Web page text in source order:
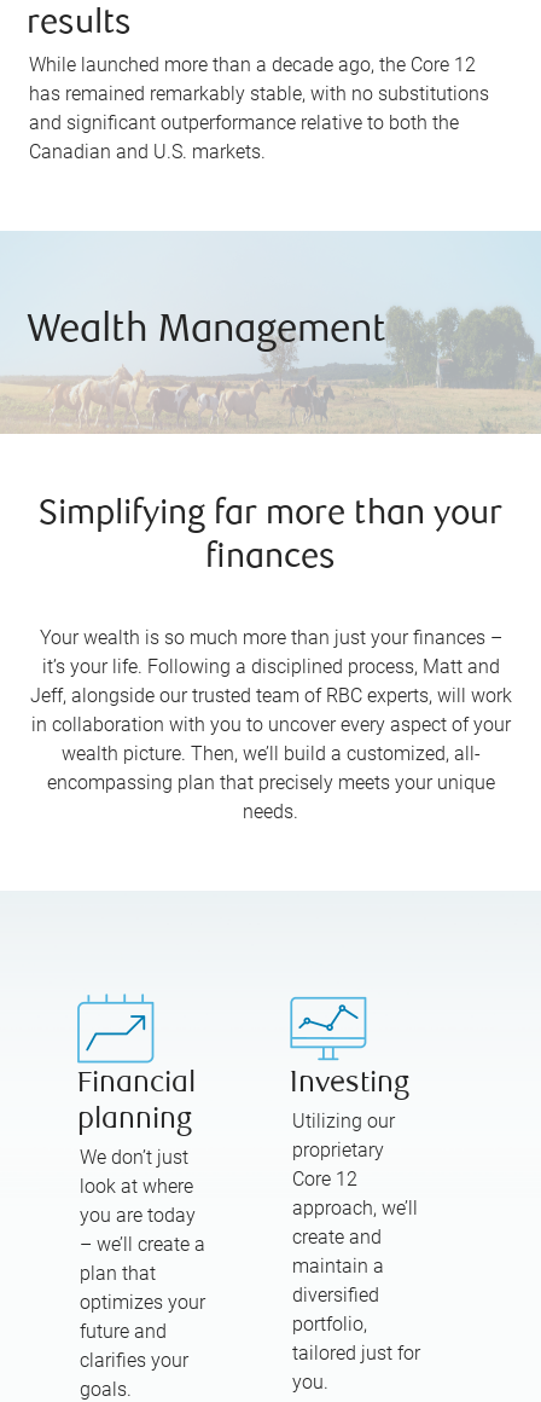
results
While launched more than a decade ago, the Core 12
has remained remarkably stable, with no substitutions
and significant outperformance relative to both the
Canadian and U.S. markets.
Wealth Management
Simplifying far more than your
finances
Your wealth is so much more than just your finances –
it’s your life. Following a disciplined process, Matt and
Jeff, alongside our trusted team of RBC experts, will work
in collaboration with you to uncover every aspect of your
wealth picture. Then, we’ll build a customized, all-
encompassing plan that precisely meets your unique
needs.
Financial
planning
We don’t just
look at where
you are today
– we’ll create a
plan that
optimizes your
future and
clarifies your
goals.
Investing
Utilizing our
proprietary
Core 12
approach, we’ll
create and
maintain a
diversified
portfolio,
tailored just for
you.